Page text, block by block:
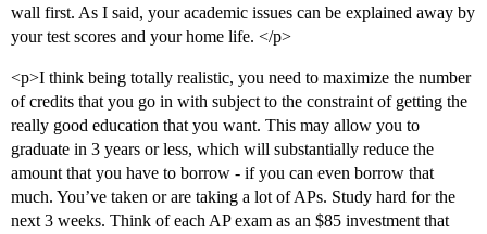
wall first. As I said, your academic issues can be explained away by
your test scores and your home life. </p>
<p>I think being totally realistic, you need to maximize the number
of credits that you go in with subject to the constraint of getting the
really good education that you want. This may allow you to
graduate in 3 years or less, which will substantially reduce the
amount that you have to borrow - if you can even borrow that
much. You’ve taken or are taking a lot of APs. Study hard for the
next 3 weeks. Think of each AP exam as an $85 investment that